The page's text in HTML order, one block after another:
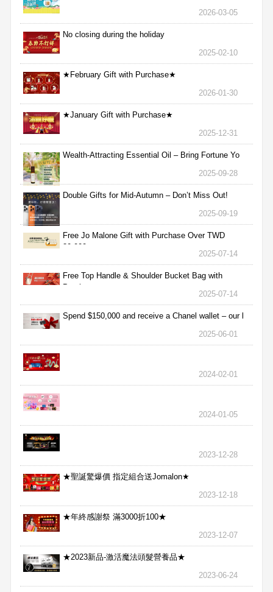
2026-03-05
No closing during the holiday
2025-02-10
★February Gift with Purchase★
2026-01-30
★January Gift with Purchase★
2025-12-31
Wealth-Attracting Essential Oil – Bring Fortune Yo
2025-09-28
Double Gifts for Mid-Autumn – Don’t Miss Out!
2025-09-19
Free Jo Malone Gift with Purchase Over TWD
30,000
2025-07-14
Free Top Handle & Shoulder Bucket Bag with
Purchas
2025-07-14
Spend $150,000 and receive a Chanel wallet – our l
2025-06-01
2024-02-01
2024-01-05
2023-12-28
★聖誕驚爆價 指定組合送Jomalon★
2023-12-18
★年終感謝祭 滿3000折100★
2023-12-07
★2023新品-激活魔法頭髮營養品★
2023-06-24